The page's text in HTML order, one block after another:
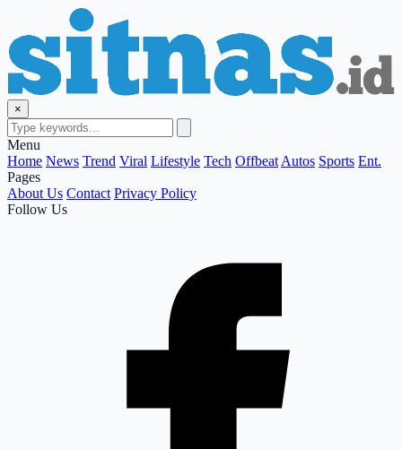
×
Menu
Home News Trend Viral Lifestyle Tech Offbeat Autos Sports Ent.
Pages
About Us Contact Privacy Policy
Follow Us